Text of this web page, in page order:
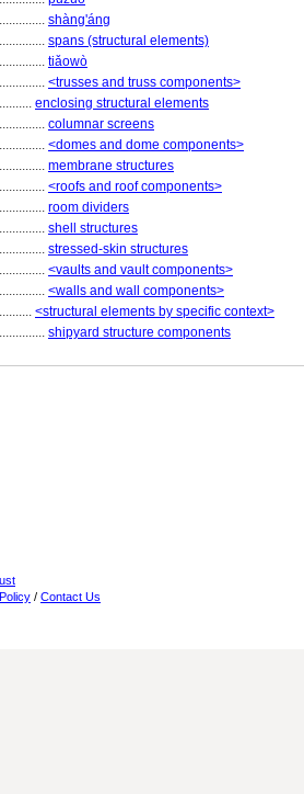
shàng'áng
spans (structural elements)
tiǎowò
<trusses and truss components>
enclosing structural elements
columnar screens
<domes and dome components>
membrane structures
<roofs and roof components>
room dividers
shell structures
stressed-skin structures
<vaults and vault components>
<walls and wall components>
<structural elements by specific context>
shipyard structure components
/ Contact Us